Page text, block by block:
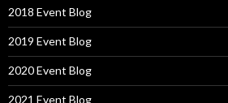
2018 Event Blog
2019 Event Blog
2020 Event Blog
2021 Event Blog